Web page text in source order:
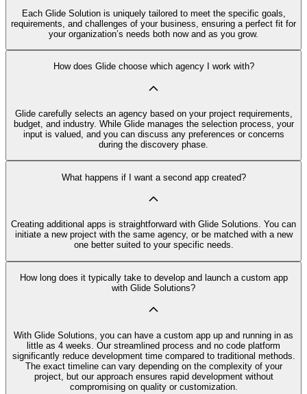
Each Glide Solution is uniquely tailored to meet the specific goals,
requirements, and challenges of your business, ensuring a perfect fit for
your organization’s needs both now and as you grow.
How does Glide choose which agency I work with?
Glide carefully selects an agency based on your project requirements,
budget, and industry. While Glide manages the selection process, your
input is valued, and you can discuss any preferences or concerns
during the discovery phase.
What happens if I want a second app created?
Creating additional apps is straightforward with Glide Solutions. You can
initiate a new project with the same agency, or be matched with a new
one better suited to your specific needs.
How long does it typically take to develop and launch a custom app
with Glide Solutions?
With Glide Solutions, you can have a custom app up and running in as
little as 4 weeks. Our streamlined process and no code platform
significantly reduce development time compared to traditional methods.
The exact timeline can vary depending on the complexity of your
project, but our approach ensures rapid development without
compromising on quality or customization.